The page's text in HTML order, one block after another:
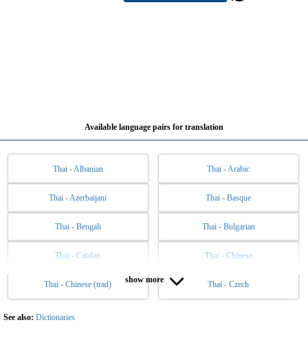
Available language pairs for translation
Thai - Albanian Thai - Arabic
Thai - Azerbaijani Thai - Basque
Thai - Bengali Thai - Bulgarian
Thai - Catalan Thai - Chinese
Thai - Chinese (trad) Thai - Czech
Thai - Danish Thai - Dutch
Thai - English
show more
See also: Dictionaries